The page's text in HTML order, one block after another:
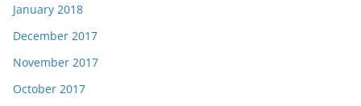
January 2018
December 2017
November 2017
October 2017